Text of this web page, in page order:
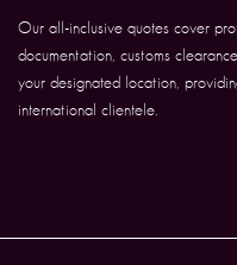
Our all-inclusive quotes cover
documentation, customs
your designated location,
international clientele.